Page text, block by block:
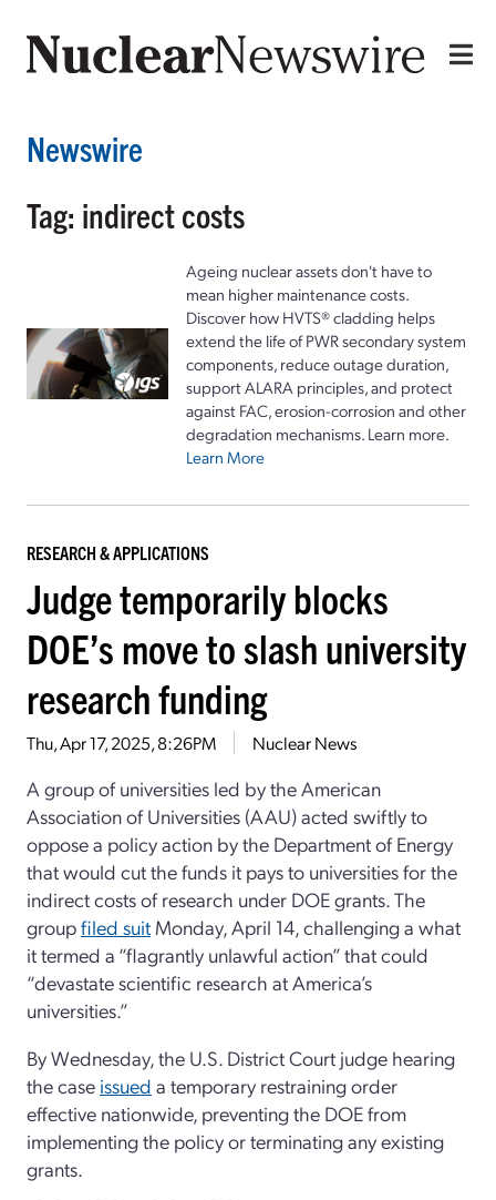
Newswire
Tag: indirect costs
Ageing nuclear assets don't have to
mean higher maintenance costs.
Discover how HVTS® cladding helps
extend the life of PWR secondary system
components, reduce outage duration,
support ALARA principles, and protect
against FAC, erosion-corrosion and other
degradation mechanisms. Learn more.
Learn More
RESEARCH & APPLICATIONS
Judge temporarily blocks
DOE’s move to slash university
research funding
Thu, Apr 17, 2025, 8:26PM Nuclear News
A group of universities led by the American
Association of Universities (AAU) acted swiftly to
oppose a policy action by the Department of Energy
that would cut the funds it pays to universities for the
indirect costs of research under DOE grants. The
groupfiled suit Monday, April 14, challenging a what
it termed a “flagrantly unlawful action” that could
“devastate scientific research at America’s
universities.”
By Wednesday, the U.S. District Court judge hearing
the case issued a temporary restraining order
effective nationwide, preventing the DOE from
implementing the policy or terminating any existing
grants.